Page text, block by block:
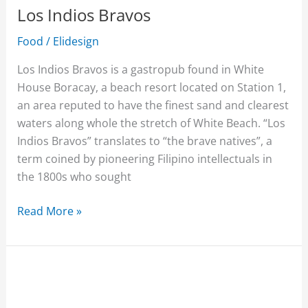
Los Indios Bravos
Food / Elidesign
Los Indios Bravos is a gastropub found in White
House Boracay, a beach resort located on Station 1,
an area reputed to have the finest sand and clearest
waters along whole the stretch of White Beach. “Los
Indios Bravos” translates to “the brave natives”, a
term coined by pioneering Filipino intellectuals in
the 1800s who sought
Read More »